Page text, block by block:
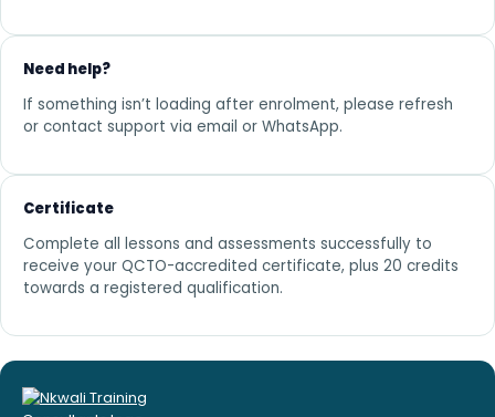
Need help?
If something isn’t loading after enrolment, please refresh
or contact support via email or WhatsApp.
Certificate
Complete all lessons and assessments successfully to
receive your QCTO-accredited certificate, plus 20 credits
towards a registered qualification.